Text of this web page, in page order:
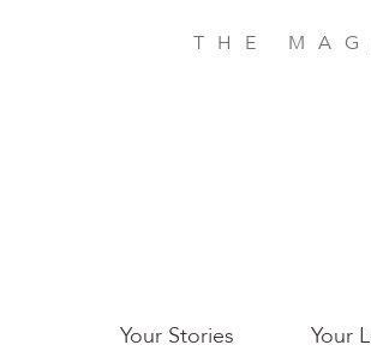
THE
MainYour Stories Your